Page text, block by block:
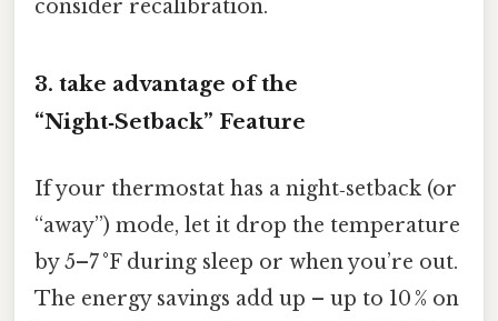
consider recalibration.
3. take advantage of the
“Night‑Setback” Feature
If your thermostat has a night‑setback (or
“away”) mode, let it drop the temperature
by 5–7 °F during sleep or when you’re out.
The energy savings add up – up to 10 % on